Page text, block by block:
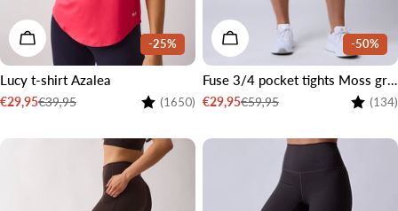
-25%
CHOOSE OPTIONS
Lucy t-shirt Azalea
Sale
€29,95
Regular€39,95 Rating:
(1650) 4.5 out of 5 stars
-50%
CHOOSE OPTIONS
Fuse 3/4 pocket tights Moss green
Sale
€29,95
Regular€59,95 Rating:
(134)
2 LENGTHS